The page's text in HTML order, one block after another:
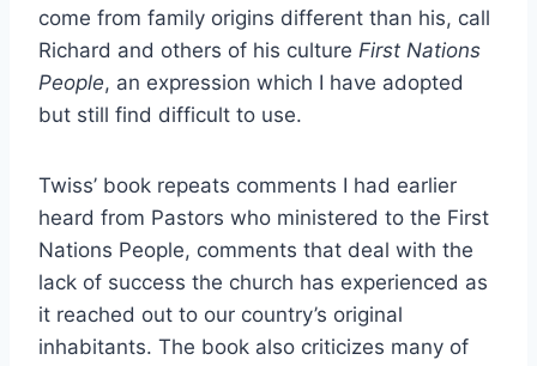
come from family origins different than his, call
Richard and others of his culture First Nations
People, an expression which I have adopted
but still find difficult to use.
Twiss’ book repeats comments I had earlier
heard from Pastors who ministered to the First
Nations People, comments that deal with the
lack of success the church has experienced as
it reached out to our country’s original
inhabitants. The book also criticizes many of